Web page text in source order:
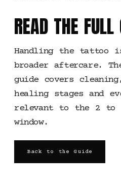
READ THE FULL
Handling the tattoo
broader aftercare.
guide covers
healing stages and
relevant to the 2 to
window.
Back to the Guide